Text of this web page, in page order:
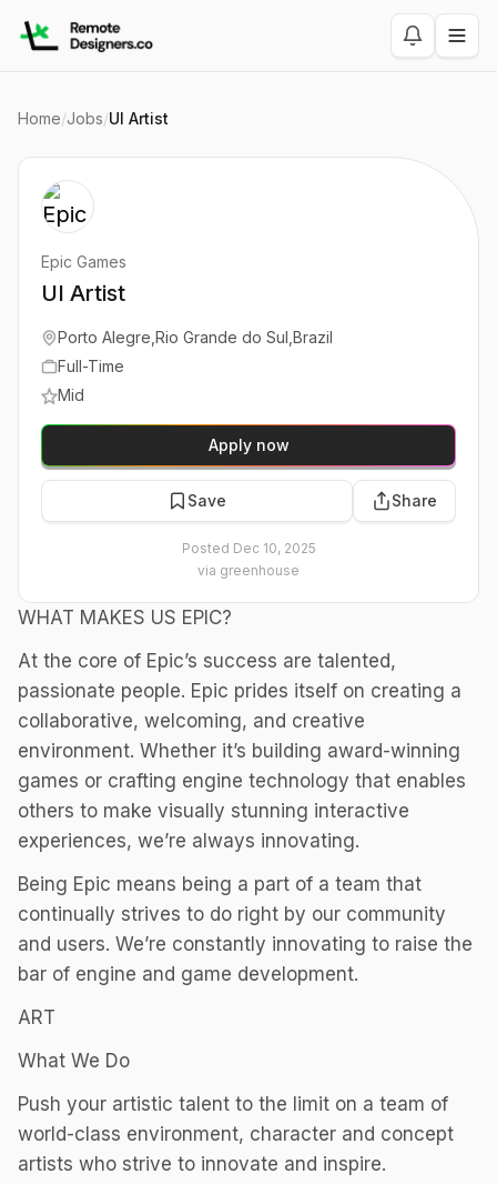
Home/Jobs/UI Artist
WHAT MAKES US EPIC?
At the core of Epic’s success are talented,
passionate people. Epic prides itself on creating a
collaborative, welcoming, and creative
environment. Whether it’s building award-winning
games or crafting engine technology that enables
others to make visually stunning interactive
experiences, we’re always innovating.
Being Epic means being a part of a team that
continually strives to do right by our community
and users. We’re constantly innovating to raise the
bar of engine and game development.
ART
What We Do
Push your artistic talent to the limit on a team of
world-class environment, character and concept
artists who strive to innovate and inspire.
Epic Games
UI Artist
Porto Alegre,Rio Grande do Sul,Brazil
Full-Time
Mid
Apply now
Save Share
Posted Dec 10, 2025
via greenhouse